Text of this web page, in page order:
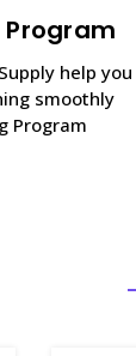
help you
smoothly
Program